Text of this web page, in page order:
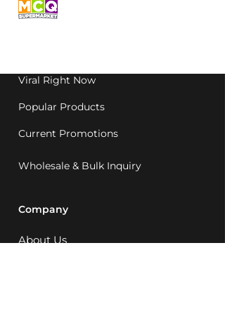
Viral Right Now
Popular Products
Current Promotions
Wholesale & Bulk Inquiry
Company
About Us